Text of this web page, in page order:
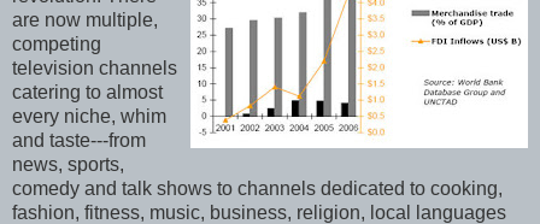
are now multiple,
competing
television channels
catering to almost
every niche, whim
and taste---from
news, sports,
comedy and talk shows to channels dedicated to cooking,
fashion, fitness, music, business, religion, local languages